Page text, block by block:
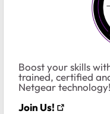
Boost your skills
trained, certified
Netgear technology!
Join Us!